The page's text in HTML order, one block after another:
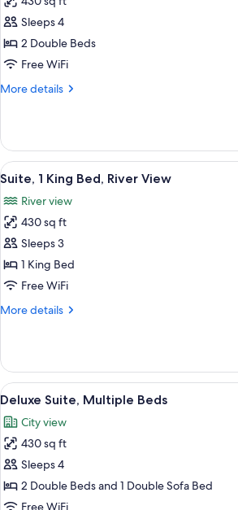
(Hearing)
for
Deluxe
Suite,
2
Beds,
Sleeps 4
2 Double Beds
Free WiFi
More details
More
Suite,
Double
Accessible
(Hearing)
View
all
photos
for
Suite,
1
King
River
A hotel
10
Suite, 1 King Bed, River View
River view
430 sq ft
Sleeps 3
1 King Bed
Free WiFi
More details
More
1
King
Bed,
View
View
all
photos
for
Deluxe
Suite,
Multiple
A hotel
7
Deluxe Suite, Multiple Beds
City view
430 sq ft
Sleeps 4
2 Double Beds and 1 Double Sofa Bed
Free WiFi